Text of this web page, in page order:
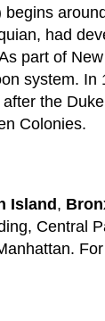
had
part of
system.
the
Colonies.
Island,
Central